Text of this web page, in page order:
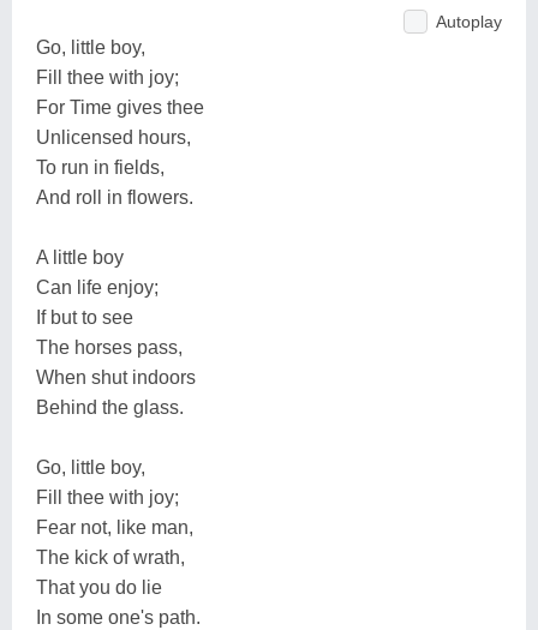
Autoplay
Go, little boy,
Fill thee with joy;
For Time gives thee
Unlicensed hours,
To run in fields,
And roll in flowers.
A little boy
Can life enjoy;
If but to see
The horses pass,
When shut indoors
Behind the glass.
Go, little boy,
Fill thee with joy;
Fear not, like man,
The kick of wrath,
That you do lie
In some one's path.